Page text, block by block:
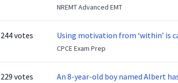
NREMT Advanced EMT
244 votes Using motivation from ‘within’ is
CPCE Exam Prep
229 votes
An 8-year-old boy named Albert has a 10-year-